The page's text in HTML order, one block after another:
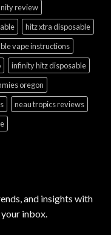
review
hitz xtra disposable
vape instructions
infinity hitz disposable
oregon
neau tropics reviews
and insights with
inbox.